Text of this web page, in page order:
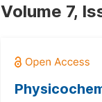
Volume 7,